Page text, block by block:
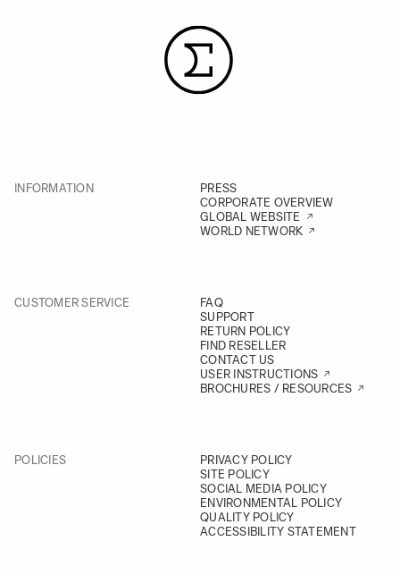
INFORMATION
PRESS
CORPORATE OVERVIEW
GLOBAL WEBSITE
WORLD NETWORK
CUSTOMER SERVICE
FAQ
SUPPORT
RETURN POLICY
FIND RESELLER
CONTACT US
USER INSTRUCTIONS
BROCHURES / RESOURCES
POLICIES
PRIVACY POLICY
SITE POLICY
SOCIAL MEDIA POLICY
ENVIRONMENTAL POLICY
QUALITY POLICY
ACCESSIBILITY STATEMENT